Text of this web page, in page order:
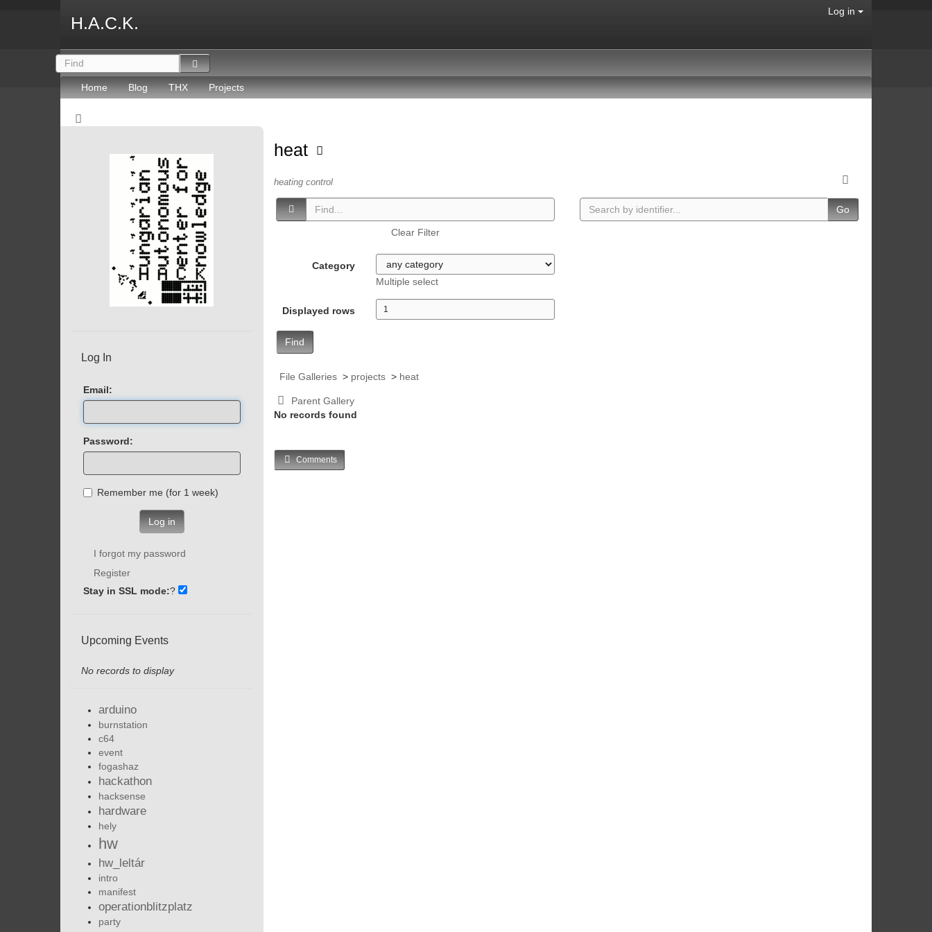
H.A.C.K.
Log in
Home Blog THX Projects
heat
heating control
Clear Filter
Category
Multiple select
Displayed rows
Find
Go
File Galleries> projects> heat
Parent Gallery
No records found
Comments
Log In
Email:
Password:
Remember me (for 1 week)
Log in
I forgot my password
Register
Stay in SSL mode:?
Upcoming Events
No records to display
arduino
burnstation
c64
event
fogashaz
hackathon
hacksense
hardware
hely
hw
hw_leltár
intro
manifest
operationblitzplatz
party